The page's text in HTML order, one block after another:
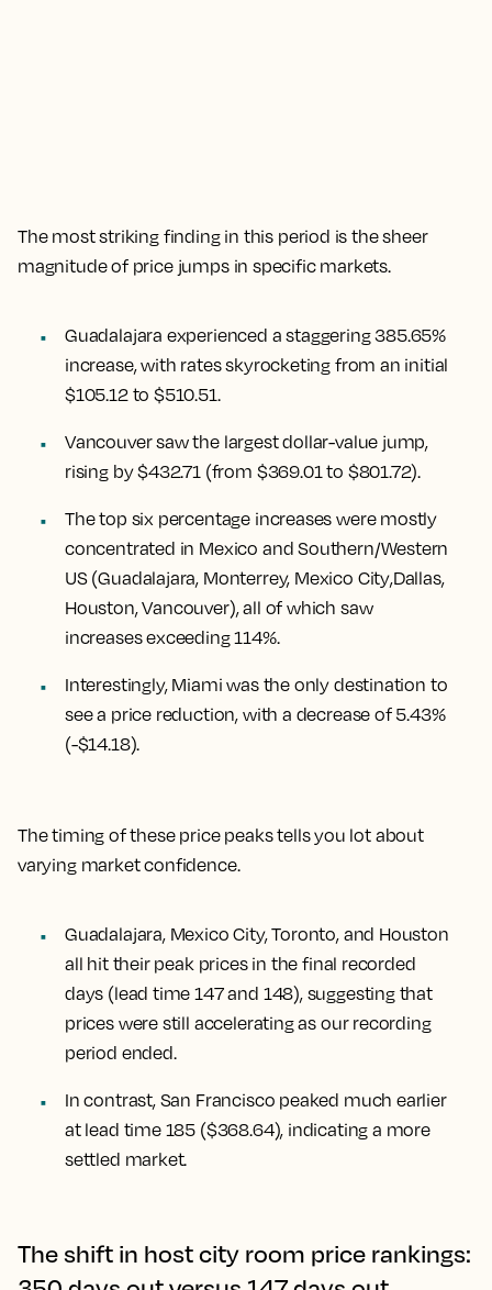
The most striking finding in this period is the sheer
magnitude of price jumps in specific markets.
Guadalajara experienced a staggering 385.65%
increase, with rates skyrocketing from an initial
$105.12 to $510.51.
Vancouversaw the largest dollar-value jump,
rising by $432.71(from $369.01 to $801.72).
The top six percentage increases were mostly
concentrated in Mexico and Southern/Western
US (Guadalajara, Monterrey, Mexico City,Dallas,
Houston, Vancouver), all of which saw
increases exceeding 114%.
Interestingly, Miami was the only destination to
see a price reduction, with a decrease of 5.43%
(-$14.18).
The timing of these price peaks tells you lot about
varying market confidence.
Guadalajara, Mexico City, Toronto, and Houston
all hit their peak prices in the final recorded
days (lead time 147 and 148), suggesting that
prices were still accelerating as our recording
period ended.
In contrast, San Francisco peaked much earlier
at lead time 185 ($368.64), indicating a more
settled market.
The shift in host city room price rankings: